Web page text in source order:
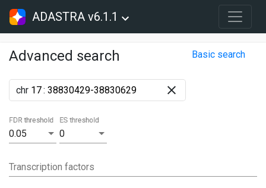
ADASTRA v6.1.1
Advanced search Basic search
chr :
0.05
FDR threshold
0
ES threshold
Transcription factors